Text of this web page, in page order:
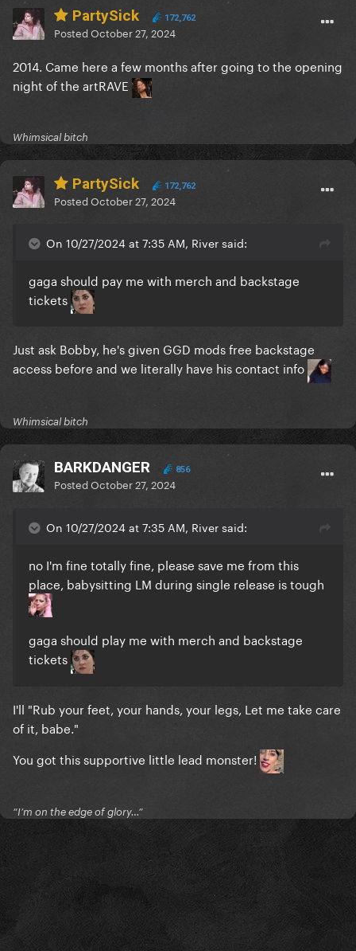
PartySick 172,762
PostedOctober 27, 2024
2014. Came here a few months after going to the opening
night of the artRAVE
Whimsical bitch
PartySick 172,762
PostedOctober 27, 2024
On 10/27/2024 at 7:35 AM, River said:
gaga should pay me with merch and backstage
tickets
Just ask Bobby, he's given GGD mods free backstage
access before and we literally have his contact info
Whimsical bitch
BARKDANGER 856
PostedOctober 27, 2024
On 10/27/2024 at 7:35 AM, River said:
no I'm fine totally fine, please save me from this
place, babysitting LM during single release is tough
gaga should play me with merch and backstage
tickets
I'll "Rub your feet, your hands, your legs, Let me take care
of it, babe."
You got this supportive little lead monster!
“I’m on the edge of glory…”